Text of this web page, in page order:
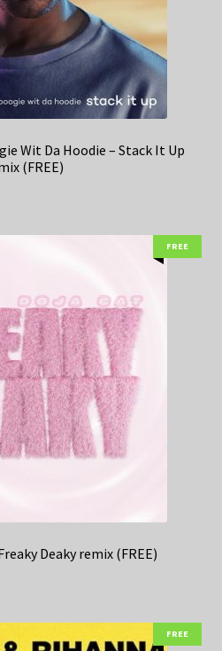
Wit Da Hoodie – Stack It Up
(FREE)
FREE
Deaky remix (FREE)
FREE